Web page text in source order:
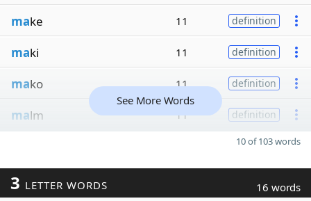
make 11 definition
maki 11 definition
mako 11 definition
malm 11 definition
See More Words
10 of 103 words
3 LETTER WORDS 16 words